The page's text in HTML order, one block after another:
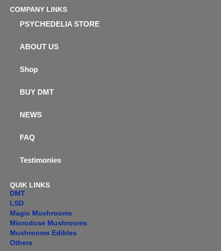
COMPANY LINKS
PSYCHEDELIA STORE
ABOUT US
Shop
BUY DMT
NEWS
FAQ
Testimonies
QUIK LINKS
DMT
LSD
Magic Mushrooms
Microdose Mushrooms
Mushrooms Edibles
Others